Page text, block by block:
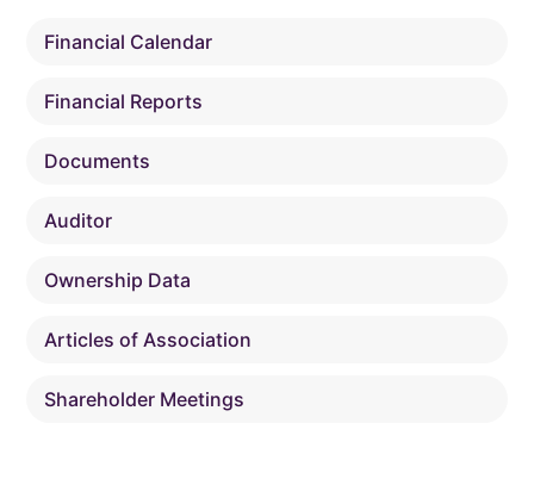
Financial Calendar
Financial Reports
Documents
Auditor
Ownership Data
Articles of Association
Shareholder Meetings